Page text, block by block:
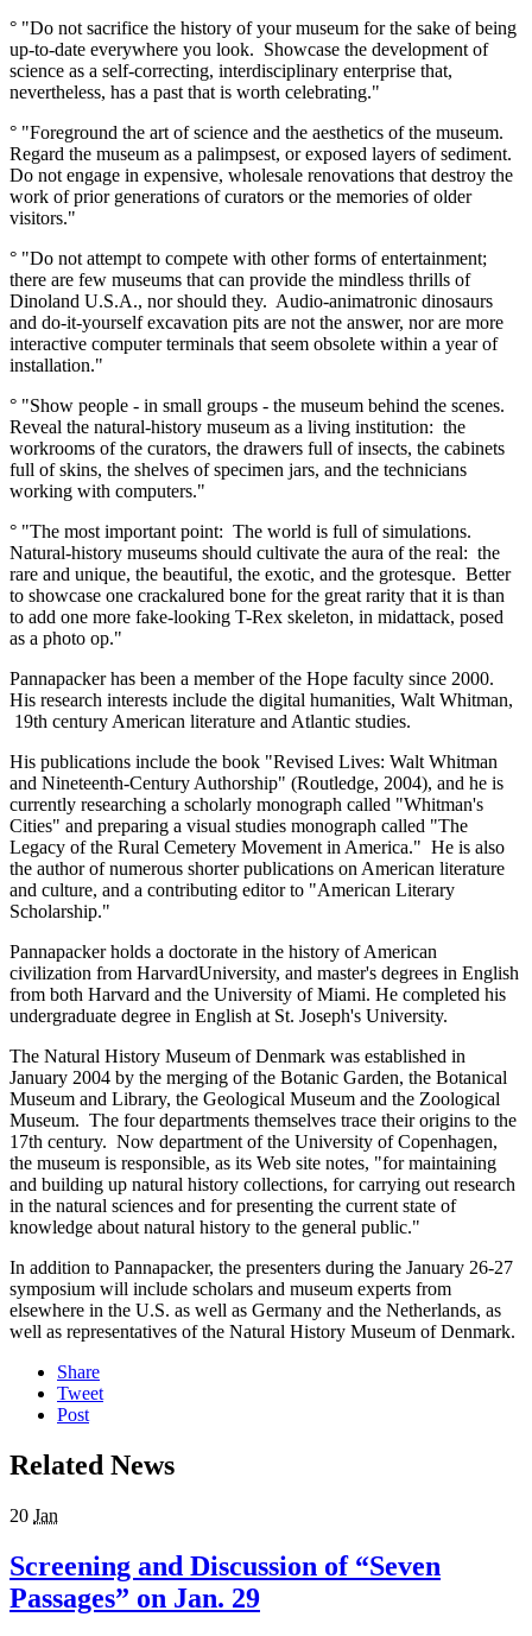
° "Do not sacrifice the history of your museum for the sake of being
up-to-date everywhere you look. Showcase the development of
science as a self-correcting, interdisciplinary enterprise that,
nevertheless, has a past that is worth celebrating."
° "Foreground the art of science and the aesthetics of the museum.
Regard the museum as a palimpsest, or exposed layers of sediment.
Do not engage in expensive, wholesale renovations that destroy the
work of prior generations of curators or the memories of older
visitors."
° "Do not attempt to compete with other forms of entertainment;
there are few museums that can provide the mindless thrills of
Dinoland U.S.A., nor should they. Audio-animatronic dinosaurs
and do-it-yourself excavation pits are not the answer, nor are more
interactive computer terminals that seem obsolete within a year of
installation."
° "Show people - in small groups - the museum behind the scenes.
Reveal the natural-history museum as a living institution: the
workrooms of the curators, the drawers full of insects, the cabinets
full of skins, the shelves of specimen jars, and the technicians
working with computers."
° "The most important point: The world is full of simulations.
Natural-history museums should cultivate the aura of the real: the
rare and unique, the beautiful, the exotic, and the grotesque. Better
to showcase one crackalured bone for the great rarity that it is than
to add one more fake-looking T-Rex skeleton, in midattack, posed
as a photo op."
Pannapacker has been a member of the Hope faculty since 2000.
His research interests include the digital humanities, Walt Whitman,
19th century American literature and Atlantic studies.
His publications include the book "Revised Lives: Walt Whitman
and Nineteenth-Century Authorship" (Routledge, 2004), and he is
currently researching a scholarly monograph called "Whitman's
Cities" and preparing a visual studies monograph called "The
Legacy of the Rural Cemetery Movement in America." He is also
the author of numerous shorter publications on American literature
and culture, and a contributing editor to "American Literary
Scholarship."
Pannapacker holds a doctorate in the history of American
civilization from HarvardUniversity, and master's degrees in English
from both Harvard and the University of Miami. He completed his
undergraduate degree in English at St. Joseph's University.
The Natural History Museum of Denmark was established in
January 2004 by the merging of the Botanic Garden, the Botanical
Museum and Library, the Geological Museum and the Zoological
Museum. The four departments themselves trace their origins to the
17th century. Now department of the University of Copenhagen,
the museum is responsible, as its Web site notes, "for maintaining
and building up natural history collections, for carrying out research
in the natural sciences and for presenting the current state of
knowledge about natural history to the general public."
In addition to Pannapacker, the presenters during the January 26-27
symposium will include scholars and museum experts from
elsewhere in the U.S. as well as Germany and the Netherlands, as
well as representatives of the Natural History Museum of Denmark.
Share
Tweet
Post
Related News
20 Jan
Screening and Discussion of “Seven
Passages” on Jan. 29